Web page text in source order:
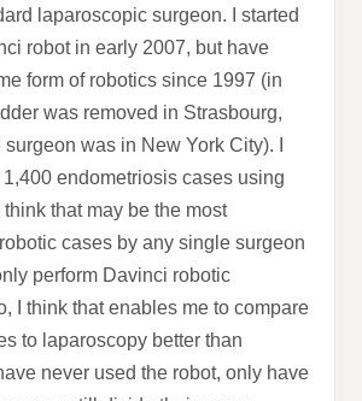
laparoscopic surgeon. I started
robot in early 2007, but have
form of robotics since 1997 (in
was removed in Strasbourg,
was in New York City). I
endometriosis cases using
that may be the most
cases by any single surgeon
perform Davinci robotic
I think that enables me to compare
to laparoscopy better than
never used the robot, only have